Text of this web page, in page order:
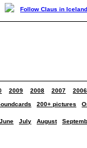
2009 2008 2007 2006
200+ pictures
June July August